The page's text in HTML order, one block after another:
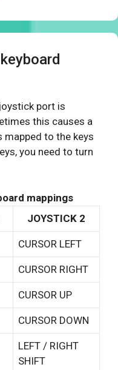
port is
this causes a
to the keys
you need to turn
mappings
JOYSTICK 2
CURSOR LEFT
CURSOR RIGHT
CURSOR UP
CURSOR DOWN
LEFT / RIGHT
SHIFT